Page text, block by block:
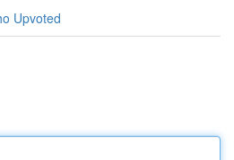
Upvoted